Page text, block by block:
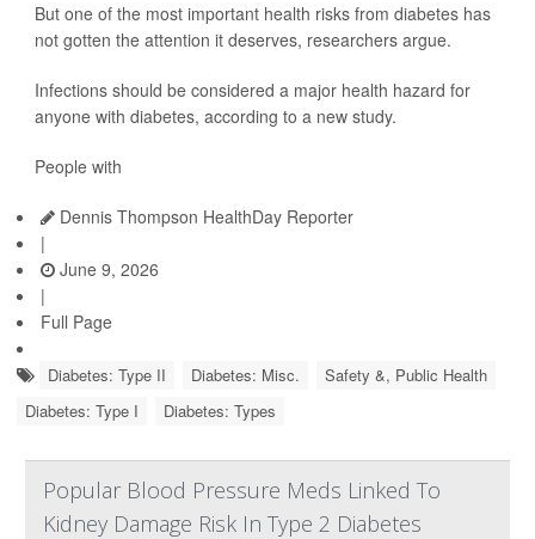
But one of the most important health risks from diabetes has
not gotten the attention it deserves, researchers argue.
Infections should be considered a major health hazard for
anyone with diabetes, according to a new study.
People with
Dennis Thompson HealthDay Reporter
|
June 9, 2026
|
Full Page
Diabetes: Type II Diabetes: Misc.
Safety &, Public Health
Diabetes: Type I
Diabetes: Types
Popular Blood Pressure Meds Linked To
Kidney Damage Risk In Type 2 Diabetes